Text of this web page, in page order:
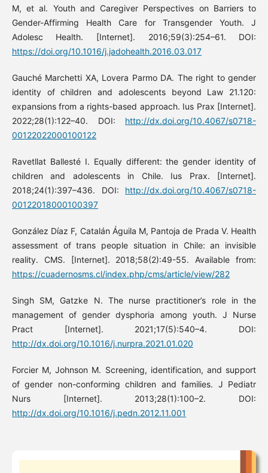
M, et al. Youth and Caregiver Perspectives on Barriers to
Gender-Affirming Health Care for Transgender Youth. J
Adolesc Health. [Internet]. 2016;59(3):254–61. DOI:
https://doi.org/10.1016/j.jadohealth.2016.03.017
Gauché Marchetti XA, Lovera Parmo DA. The right to gender
identity of children and adolescents beyond Law 21.120:
expansions from a rights-based approach. Ius Prax [Internet].
2022;28(1):122–40. DOI: http://dx.doi.org/10.4067/s0718-
00122022000100122
Ravetllat Ballesté I. Equally different: the gender identity of
children and adolescents in Chile. Ius Prax. [Internet].
2018;24(1):397–436. DOI: http://dx.doi.org/10.4067/s0718-
00122018000100397
González Díaz F, Catalán Águila M, Pantoja de Prada V. Health
assessment of trans people situation in Chile: an invisible
reality. CMS. [Internet]. 2018;58(2):49-55. Available from:
https://cuadernosms.cl/index.php/cms/article/view/282
Singh SM, Gatzke N. The nurse practitioner’s role in the
management of gender dysphoria among youth. J Nurse
Pract [Internet]. 2021;17(5):540–4. DOI:
http://dx.doi.org/10.1016/j.nurpra.2021.01.020
Forcier M, Johnson M. Screening, identification, and support
of gender non-conforming children and families. J Pediatr
Nurs [Internet]. 2013;28(1):100–2. DOI:
http://dx.doi.org/10.1016/j.pedn.2012.11.001